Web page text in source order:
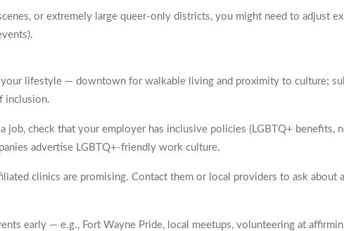
or extremely large queer-only districts, you might need to adjust
lifestyle — downtown for walkable living and proximity to culture;
inclusion.
job, check that your employer has inclusive policies (LGBTQ+
advertise LGBTQ+-friendly work culture.
clinics are promising. Contact them or local providers to ask
early — e.g., Fort Wayne Pride, local meetups, volunteering at